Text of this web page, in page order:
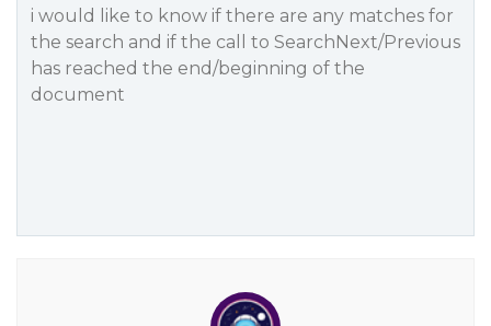
i would like to know if there are any matches for
the search and if the call to SearchNext/Previous
has reached the end/beginning of the
document